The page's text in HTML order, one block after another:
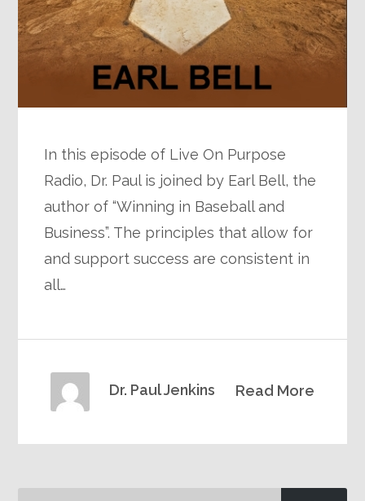
In this episode of Live On Purpose
Radio, Dr. Paul is joined by Earl Bell, the
author of “Winning in Baseball and
Business”. The principles that allow for
and support success are consistent in
all…
Read More
Dr. Paul Jenkins